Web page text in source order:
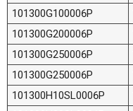
101300G100006P
101300G200006P
101300G250006P
101300G250006P
101300H10SL0006P